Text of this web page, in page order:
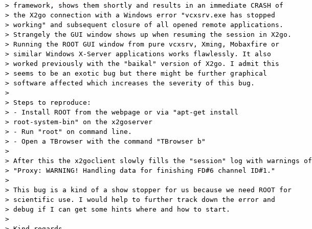
> framework, shows them shortly and results in an immediate CRASH of
> the X2go connection with a Windows error "vcxsrv.exe has stopped
> working" and subsequent closure of all opened remote applications.
> Strangely the GUI window shows up when resuming the session in X2go.
> Running the ROOT GUI window from pure vcxsrv, Xming, Mobaxfire or
> similar Windows X-Server applications works flawlessly. It also
> worked previously with the "baikal" version of X2go. I admit this
> seems to be an exotic bug but there might be further graphical
> software affected which increases the severity of this bug.
>
> Steps to reproduce:
> - Install ROOT from the webpage or via "apt-get install
> root-system-bin" on the x2goserver
> - Run "root" on command line.
> - Open a TBrowser with the command "TBrowser b"
>
> After this the x2goclient slowly fills the "session" log with warnings of
> "Proxy: WARNING! Handling data for finishing FD#6 channel ID#1."
>
> This bug is a kind of a show stopper for us because we need ROOT for
> scientific use. I would help to further track down the error and
> debug if I can get some hints where and how to start.
>